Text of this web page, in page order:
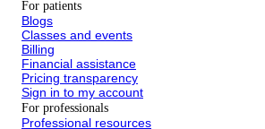
For patients
Blogs
Classes and events
Billing
Financial assistance
Pricing transparency
Sign in to my account
For professionals
Professional resources